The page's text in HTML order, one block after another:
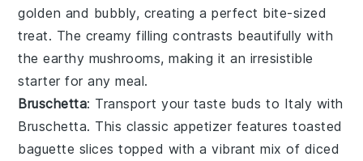
golden and bubbly, creating a perfect bite-sized
treat. The creamy filling contrasts beautifully with
the earthy mushrooms, making it an irresistible
starter for any meal.
Bruschetta: Transport your taste buds to Italy with
Bruschetta. This classic appetizer featurestoasted
baguette slices topped with a vibrant mix of diced